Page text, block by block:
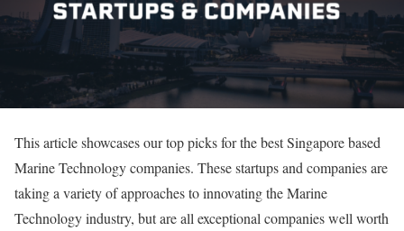
This article showcases our top picks for the best Singapore based
Marine Technology companies. These startups and companies are
taking a variety of approaches to innovating the Marine
Technology industry, but are all exceptional companies well worth